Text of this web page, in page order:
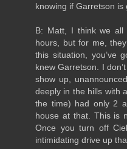
knowing if Garretson is
B: Matt, I think we
hours, but for me,
this situation, you’ve
knew Garretson. I
show up,
deeply in the hills with
the time) had only 2
house at that. This is
Once you turn off
intimidating drive up